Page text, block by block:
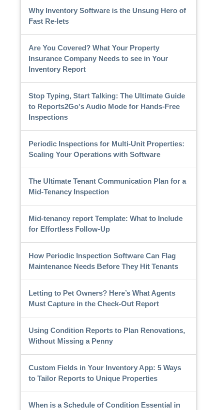
Why Inventory Software is the Unsung Hero of
Fast Re-lets
Are You Covered? What Your Property
Insurance Company Needs to see in Your
Inventory Report
Stop Typing, Start Talking: The Ultimate Guide
to Reports2Go's Audio Mode for Hands-Free
Inspections
Periodic Inspections for Multi-Unit Properties:
Scaling Your Operations with Software
The Ultimate Tenant Communication Plan for a
Mid-Tenancy Inspection
Mid-tenancy report Template: What to Include
for Effortless Follow-Up
How Periodic Inspection Software Can Flag
Maintenance Needs Before They Hit Tenants
Letting to Pet Owners? Here’s What Agents
Must Capture in the Check-Out Report
Using Condition Reports to Plan Renovations,
Without Missing a Penny
Custom Fields in Your Inventory App: 5 Ways
to Tailor Reports to Unique Properties
When is a Schedule of Condition Essential in